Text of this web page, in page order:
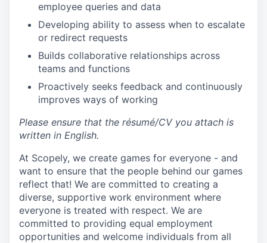
employee queries and data
Developing ability to assess when to escalate
or redirect requests
Builds collaborative relationships across
teams and functions
Proactively seeks feedback and continuously
improves ways of working
Please ensure that the résumé/CV you attach is
written in English.
At Scopely, we create games for everyone - and
want to ensure that the people behind our games
reflect that! We are committed to creating a
diverse, supportive work environment where
everyone is treated with respect. We are
committed to providing equal employment
opportunities and welcome individuals from all